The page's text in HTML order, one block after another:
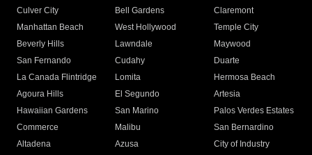
Culver City
Bell Gardens
Claremont
Manhattan Beach
West Hollywood
Temple City
Beverly Hills
Lawndale
Maywood
San Fernando
Cudahy
Duarte
La Canada Flintridge
Lomita
Hermosa Beach
Agoura Hills
El Segundo
Artesia
Hawaiian Gardens
San Marino
Palos Verdes Estates
Commerce
Malibu
San Bernardino
Altadena
Azusa
City of Industry